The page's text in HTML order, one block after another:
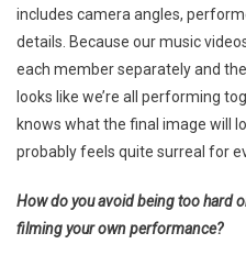
includes camera angles,
details. Because our music
each member separately and
looks like we’re all performing
knows what the final image will
probably feels quite surreal for
How do you avoid being too hard
filming your own performance?